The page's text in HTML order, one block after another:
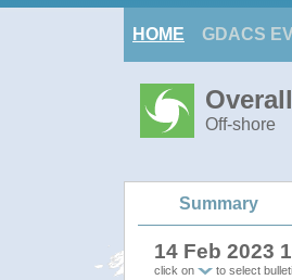
HOME GDACS
Off-shore
Summary
14 Feb 2023
click on to select